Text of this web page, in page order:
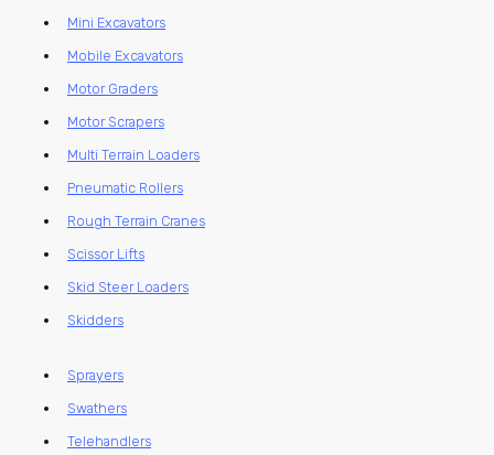
Mini Excavators
Mobile Excavators
Motor Graders
Motor Scrapers
Multi Terrain Loaders
Pneumatic Rollers
Rough Terrain Cranes
Scissor Lifts
Skid Steer Loaders
Skidders
Sprayers
Swathers
Telehandlers